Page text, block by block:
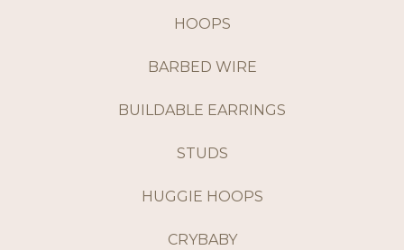
HOOPS
BARBED WIRE
BUILDABLE EARRINGS
STUDS
HUGGIE HOOPS
CRYBABY